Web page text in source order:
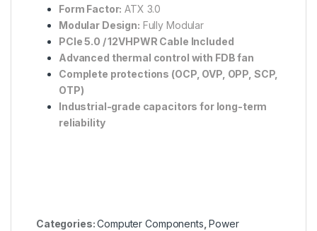
Form Factor: ATX 3.0
Modular Design: Fully Modular
PCIe 5.0 / 12VHPWR Cable Included
Advanced thermal control with FDB fan
Complete protections (OCP, OVP, OPP, SCP,
OTP)
Industrial-grade capacitors for long-term
reliability
Categories:Computer Components ,Power